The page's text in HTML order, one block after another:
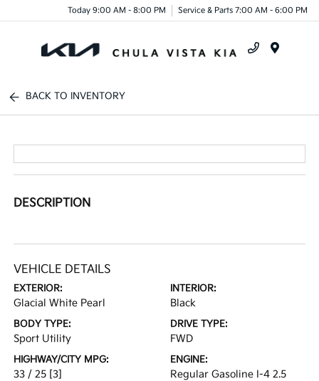
Today 9:00 AM - 8:00 PM Service & Parts 7:00 AM - 6:00 PM
BACK TO INVENTORY
DESCRIPTION
VEHICLE DETAILS
EXTERIOR:
Glacial White Pearl
INTERIOR:
Black
BODY TYPE:
Sport Utility
DRIVE TYPE:
FWD
HIGHWAY/CITY MPG:
33 / 25 [3]
ENGINE:
Regular Gasoline I-4 2.5